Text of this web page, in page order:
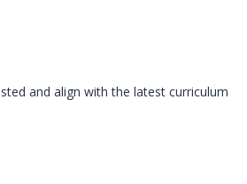
and align with the latest curriculum